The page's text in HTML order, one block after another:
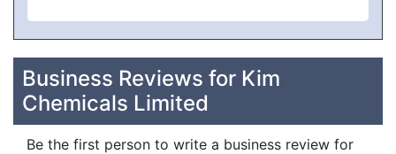
Business Reviews for Kim
Chemicals Limited
Be the first person to write a business review for